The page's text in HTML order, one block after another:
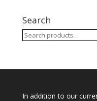
Search
Search
In addition to our